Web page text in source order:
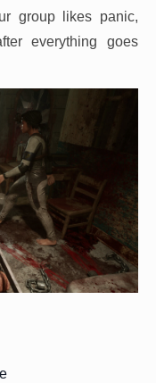
group likes panic,
everything goes